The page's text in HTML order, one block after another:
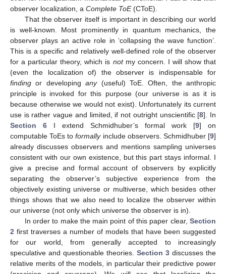
observer localization, a Complete ToE(CToE).
That the observer itself is important in describing our world
is well-known. Most prominently in quantum mechanics, the
observer plays an active role in ‘collapsing the wave function’.
This is a specific and relatively well-defined role of the observer
for a particular theory, which is notmy concern. I will show that
(even the localization of) the observer is indispensable for
finding or developingany(useful) ToE. Often, the anthropic
principle is invoked for this purpose (our universe is as it is
because otherwise we would not exist). Unfortunately its current
use is rather vague and limited, if not outright unscientific [8]. In
Section 6 I extend Schmidhuber’s formal work [9] on
computable ToEs toformallyinclude observers. Schmidhuber [9]
already discusses observers and mentions sampling universes
consistent with our own existence, but this part stays informal. I
give a precise and formal account of observers by explicitly
separating the observer’s subjective experience from the
objectively existing universe or multiverse, which besides other
things shows that we also need to localize the observer within
our universe (not only which universe the observer is in).
In order to make the main point of this paper clear, Section
2 first traverses a number of models that have been suggested
for our world, from generally accepted to increasingly
speculative and questionable theories. Section 3 discusses the
relative merits of the models, in particular their predictive power